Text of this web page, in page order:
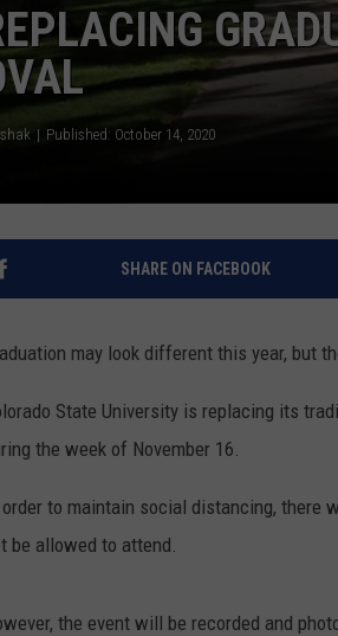
Published: October 14, 2020
SHARE ON FACEBOOK
may look different this year, but
State University is replacing its
the week of November 16.
order to maintain social distancing, there
be allowed to attend.
the event will be recorded and